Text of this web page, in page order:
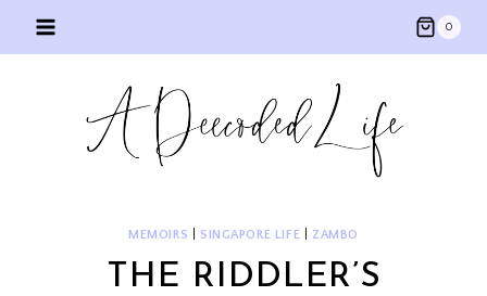
0
MEMOIRS SINGAPORE LIFE ZAMBO
THE RIDDLER’S